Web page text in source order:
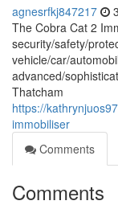
agnesrfkj847217
The Cobra Cat 2
security/safety/
vehicle/car/
advanced/
Thatcham
https://
immobiliser
Comments
Comments